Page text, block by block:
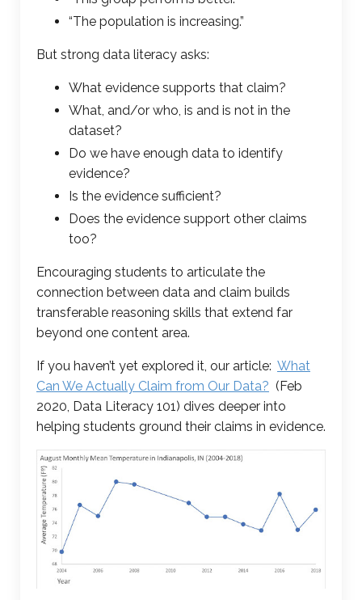
“The population is increasing.”
But strong data literacy asks:
What evidence supports that claim?
What, and/or who, is and is not in the
dataset?
Do we have enough data to identify
evidence?
Is the evidence sufficient?
Does the evidence support other claims
too?
Encouraging students to articulate the
connection between data and claim builds
transferable reasoning skills that extend far
beyond one content area.
If you haven’t yet explored it, our article: What
Can We Actually Claim from Our Data? (Feb
2020, Data Literacy 101) dives deeper into
helping students ground their claims in evidence.